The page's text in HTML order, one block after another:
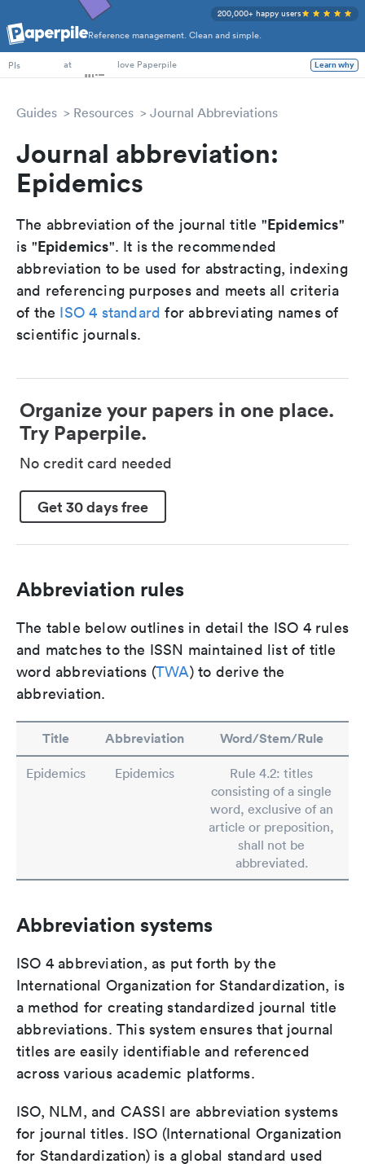
Reference management. Clean and simple.
200,000+ happy users
PhD Students
PIs
at love Paperpile Learn why
Guides Resources Journal Abbreviations
Journal abbreviation:
Epidemics
The abbreviation of the journal title "Epidemics"
is "Epidemics". It is the recommended
abbreviation to be used for abstracting, indexing
and referencing purposes and meets all criteria
of the ISO 4 standard for abbreviating names of
scientific journals.
Organize your papers in one place.
Try Paperpile.
No credit card needed
Get 30 days free
Abbreviation rules
The table below outlines in detail the ISO 4 rules
and matches to the ISSN maintained list of title
word abbreviations (TWA) to derive the
abbreviation.
Title Abbreviation Word/Stem/Rule
Epidemics Epidemics
Rule 4.2: titles
consisting of a single
word, exclusive of an
article or preposition,
shall not be
abbreviated.
Abbreviation systems
ISO 4 abbreviation, as put forth by the
International Organization for Standardization, is
a method for creating standardized journal title
abbreviations. This system ensures that journal
titles are easily identifiable and referenced
across various academic platforms.
ISO, NLM, and CASSI are abbreviation systems
for journal titles. ISO (International Organization
for Standardization) is a global standard used